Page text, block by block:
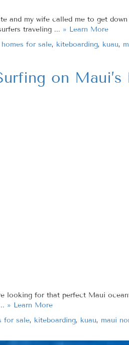
my wife called me to get
traveling ... » Learn More
homes for sale, kiteboarding, kuau,
on Maui’s
looking for that perfect Maui
» Learn More
for sale, kiteboarding, kuau, maui